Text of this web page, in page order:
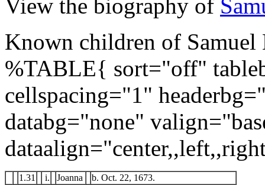
View the biography of
Known children of
%TABLE{ sort="off"
cellspacing="1"
databg="none"
1.31 i. Joanna
b. Oct. 22, 1673.